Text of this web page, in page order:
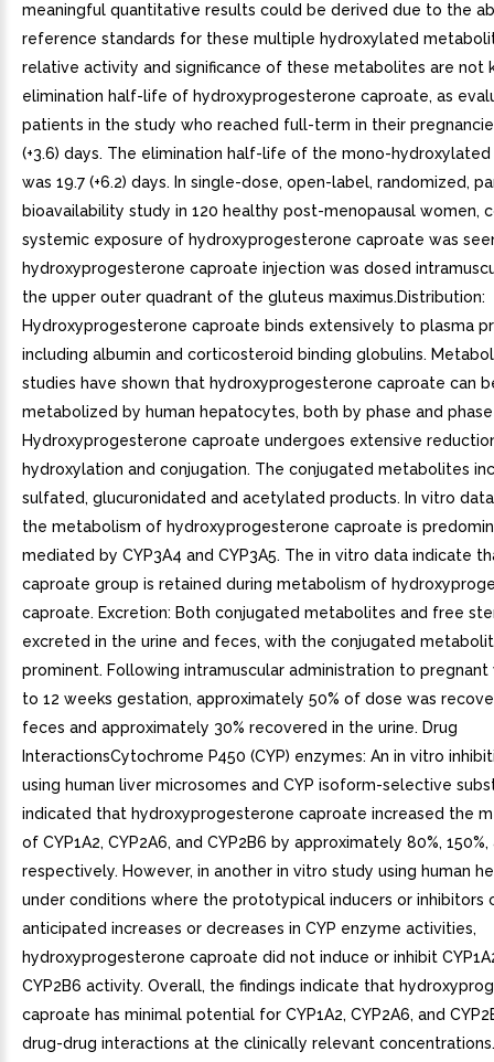
meaningful quantitative results could be derived due to the
reference standards for these multiple hydroxylated
relative activity and significance of these metabolites are not
elimination half-life of hydroxyprogesterone caproate, as
patients in the study who reached full-term in their
(+3.6) days. The elimination half-life of the mono-
was 19.7 (+6.2) days. In single-dose, open-label, randomized,
bioavailability study in 120 healthy post-menopausal women,
systemic exposure of hydroxyprogesterone caproate was
hydroxyprogesterone caproate injection was dosed
the upper outer quadrant of the gluteus maximus.Distribution:
Hydroxyprogesterone caproate binds extensively to plasma
including albumin and corticosteroid binding globulins.
studies have shown that hydroxyprogesterone caproate can
metabolized by human hepatocytes, both by phase and phase
Hydroxyprogesterone caproate undergoes extensive
hydroxylation and conjugation. The conjugated metabolites
sulfated, glucuronidated and acetylated products. In vitro
the metabolism of hydroxyprogesterone caproate is
mediated by CYP3A4 and CYP3A5. The in vitro data indicate
caproate group is retained during metabolism of
caproate. Excretion: Both conjugated metabolites and free
excreted in the urine and feces, with the conjugated
prominent. Following intramuscular administration to pregnant
to 12 weeks gestation, approximately 50% of dose was
feces and approximately 30% recovered in the urine. Drug
InteractionsCytochrome P450 (CYP) enzymes: An in vitro
using human liver microsomes and CYP isoform-selective
indicated that hydroxyprogesterone caproate increased the
of CYP1A2, CYP2A6, and CYP2B6 by approximately 80%, 150%,
respectively. However, in another in vitro study using human
under conditions where the prototypical inducers or inhibitors
anticipated increases or decreases in CYP enzyme activities,
hydroxyprogesterone caproate did not induce or inhibit
CYP2B6 activity. Overall, the findings indicate that
caproate has minimal potential for CYP1A2, CYP2A6, and
drug-drug interactions at the clinically relevant